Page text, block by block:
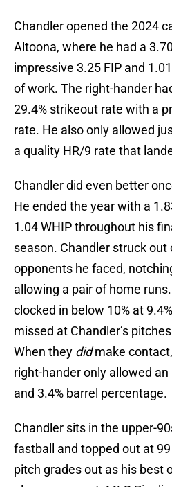
Chandler opened the 2024
Altoona, where he had a
impressive 3.25 FIP and
of work. The right-hander
29.4% strikeout rate with a
rate. He also only allowed
a quality HR/9 rate that
Chandler did even better
He ended the year with a
1.04 WHIP throughout his
season. Chandler struck out
opponents he faced,
allowing a pair of home
clocked in below 10% at
missed at Chandler’s
When they didmake
right-hander only allowed
and 3.4% barrel percentage.
Chandler sits in the upper-
fastball and topped out at
pitch grades out as his best